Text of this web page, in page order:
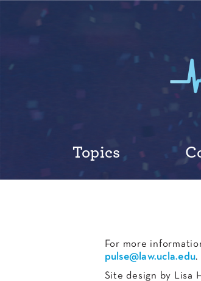
Topics
For more
pulse@law.ucla.edu.
Site design by Lisa